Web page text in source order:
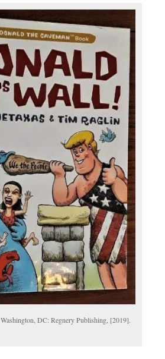
Washington, DC: Regnery Publishing, [2019].